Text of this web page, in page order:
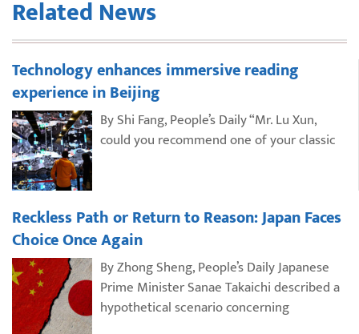
Related News
Technology enhances immersive reading
experience in Beijing
By Shi Fang, People’s Daily “Mr. Lu Xun,
could you recommend one of your classic
Reckless Path or Return to Reason: Japan Faces
Choice Once Again
By Zhong Sheng, People’s Daily Japanese
Prime Minister Sanae Takaichi described a
hypothetical scenario concerning